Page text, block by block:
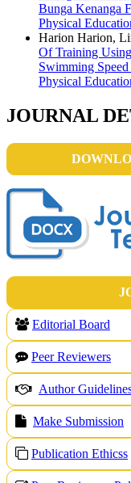
Bunga Kenanga
Physical
Harion Harion,
Of Training
Swimming
Physical
JOURNAL
Editorial Board
Peer Reviewers
Author
Make Submission
Publication Ethicss